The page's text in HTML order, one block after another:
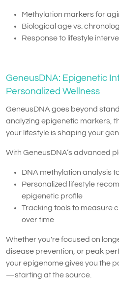
Methylation markers for
Biological age vs.
Response to lifestyle
GeneusDNA: Epigenetic
Personalized Wellness
GeneusDNA goes beyond
analyzing epigenetic markers,
your lifestyle is shaping your
With GeneusDNA’s advanced
DNA methylation analysis
Personalized lifestyle
epigenetic profile
Tracking tools to measure
over time
Whether you're focused on
disease prevention, or peak
your epigenome gives you the
—starting at the source.